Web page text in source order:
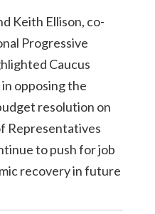
Keith Ellison, co-
Progressive
Caucus
opposing the
resolution on
Representatives
to push for job
recovery in future